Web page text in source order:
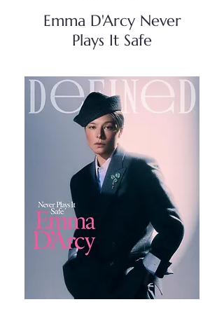
Emma D'Arcy Never
Plays It Safe